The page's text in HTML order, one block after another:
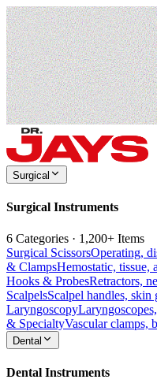
Surgical
Surgical Instruments
6 Categories · 1,200+ Items
Surgical ScissorsOperating,
& ClampsHemostatic, tissue,
Hooks & ProbesRetractors,
ScalpelsScalpel handles,
Laryngoscopy
& SpecialtyVascular clamps,
Dental
Dental Instruments